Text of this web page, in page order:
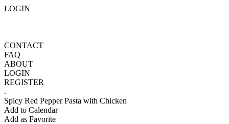
LOGIN
CONTACT
FAQ
ABOUT
LOGIN
REGISTER
.
Spicy Red Pepper Pasta with Chicken
Add to Calendar
Add as Favorite